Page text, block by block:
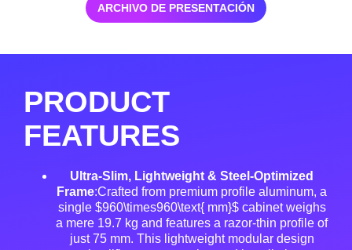
ARCHIVO DE PRESENTACIÓN
PRODUCT
FEATURES
Ultra-Slim, Lightweight & Steel-Optimized
Frame:Crafted from premium profile aluminum, a
single $960\times960\text{ mm}$ cabinet weighs
a mere 19.7 kg and features a razor-thin profile of
just 75 mm. This lightweight modular design